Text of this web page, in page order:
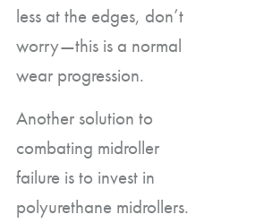
less at the edges, don’t
worry—this is a normal
wear progression.
Another solution to
combating midroller
failure is to invest in
polyurethane midrollers.